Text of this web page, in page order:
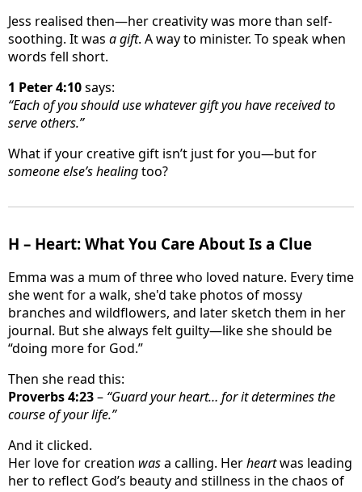
Jess realised then—her creativity was more than self-
soothing. It was a gift. A way to minister. To speak when
words fell short.
1 Peter 4:10says:
“Each of you should use whatever gift you have received to
serve others.”
What if your creative gift isn’t just for you—but for
someone else’s healingtoo?
H – Heart: What You Care About Is a Clue
Emma was a mum of three who loved nature. Every time
she went for a walk, she'd take photos of mossy
branches and wildflowers, and later sketch them in her
journal. But she always felt guilty—like she should be
“doing more for God.”
Then she read this:
Proverbs 4:23– “Guard your heart… for it determines the
course of your life.”
And it clicked.
Her love for creation wasa calling. Herheartwas leading
her to reflect God’s beauty and stillness in the chaos of